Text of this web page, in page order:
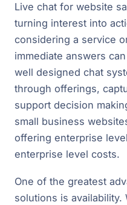
Live chat for website
turning interest into
considering a service
immediate answers
well designed chat
through offerings,
support decision
small business
offering enterprise
enterprise level costs.
One of the greatest
solutions is